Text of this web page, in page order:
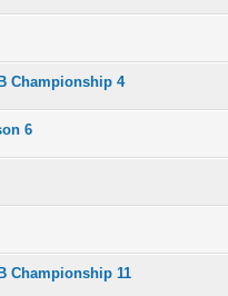
Championship 4
Average
5
6
5
Championship 11
Average
5